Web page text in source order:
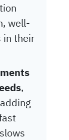
well-
in their
,